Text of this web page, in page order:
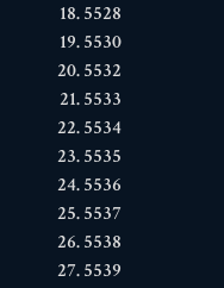
5528
5530
5532
5533
5534
5535
5536
5537
5538
5539